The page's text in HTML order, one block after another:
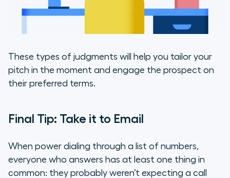
These types of judgments will help you tailor your
pitch in the moment and engage the prospect on
their preferred terms.
Final Tip: Take it to Email
When power dialing through a list of numbers,
everyone who answers has at least one thing in
common: they probably weren’t expecting a call